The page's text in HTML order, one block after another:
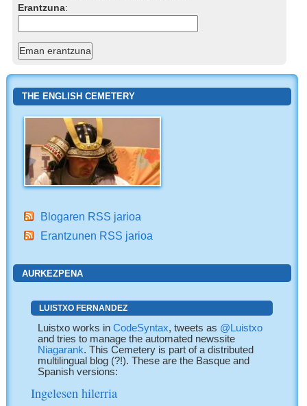
Erantzuna:
THE ENGLISH CEMETERY
Blogaren RSS jarioa
Erantzunen RSS jarioa
AURKEZPENA
LUISTXO FERNANDEZ
Luistxo works inCodeSyntax, tweets as @Luistxo
and tries to manage the automated newssite
Niagarank. This Cemetery is part of a distributed
multilingual blog (?!). These are the Basque and
Spanish versions:
Ingelesen hilerria